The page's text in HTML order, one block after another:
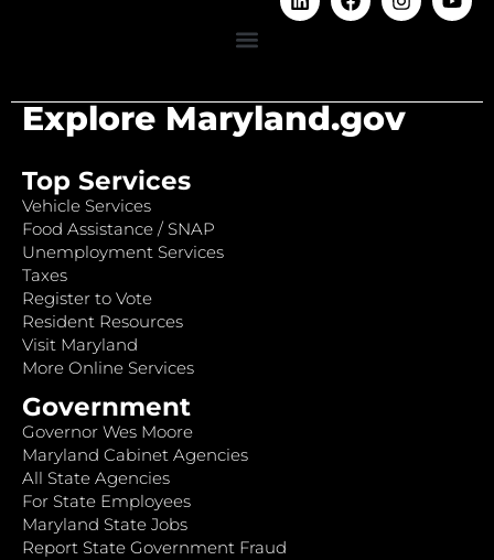
Explore Maryland.gov
Top Services
Vehicle Services
Food Assistance / SNAP
Unemployment Services
Taxes
Register to Vote
Resident Resources
Visit Maryland
More Online Services
Government
Governor Wes Moore
Maryland Cabinet Agencies
All State Agencies
For State Employees
Maryland State Jobs
Report State Government Fraud